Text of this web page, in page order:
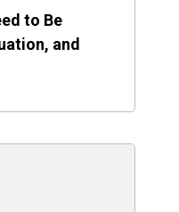
to Be
and